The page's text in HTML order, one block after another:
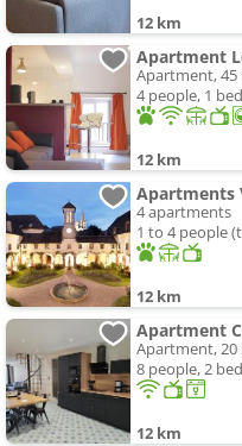
12 km
Apartment
Apartment, 45
4 people, 1
12 km
Apartments
4 apartments
1 to 4 people
12 km
Apartment
Apartment, 20
8 people, 2
12 km